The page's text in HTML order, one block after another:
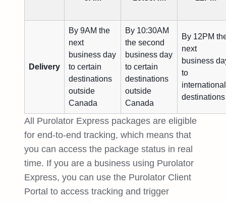
Delivery
By 9AM the
next
business day
to certain
destinations
outside
Canada
By 10:30AM
the second
business day
to certain
destinations
outside
Canada
By 12PM
next
business
to
international
destinations
All Purolator Express packages are eligible
for end-to-end tracking, which means that
you can access the package status in real
time. If you are a business using Purolator
Express, you can use the Purolator Client
Portal to access tracking and trigger